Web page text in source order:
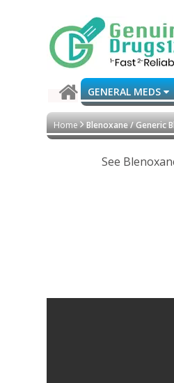
GENERAL MEDS
Home Blenoxane / Generic
See